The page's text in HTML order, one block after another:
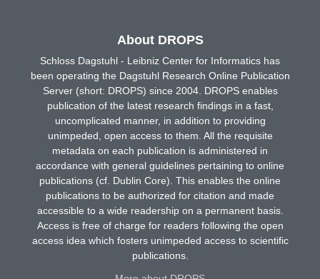
About DROPS
Schloss Dagstuhl - Leibniz Center for Informatics has
been operating the Dagstuhl Research Online Publication
Server (short: DROPS) since 2004. DROPS enables
publication of the latest research findings in a fast,
uncomplicated manner, in addition to providing
unimpeded, open access to them. All the requisite
metadata on each publication is administered in
accordance with general guidelines pertaining to online
publications (cf. Dublin Core). This enables the online
publications to be authorized for citation and made
accessible to a wide readership on a permanent basis.
Access is free of charge for readers following the open
access idea which fosters unimpeded access to scientific
publications.